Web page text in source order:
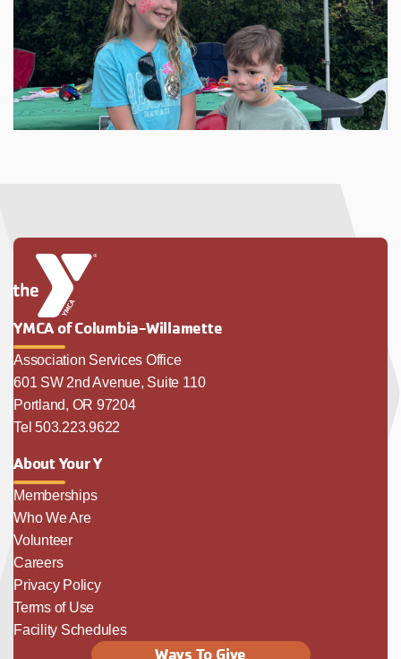
YMCA of Columbia-Willamette
Association Services Office
601 SW 2nd Avenue, Suite 110
Portland, OR 97204
Tel 503.223.9622
About Your Y
Memberships
Who We Are
Volunteer
Careers
Privacy Policy
Terms of Use
Facility Schedules
Ways To Give